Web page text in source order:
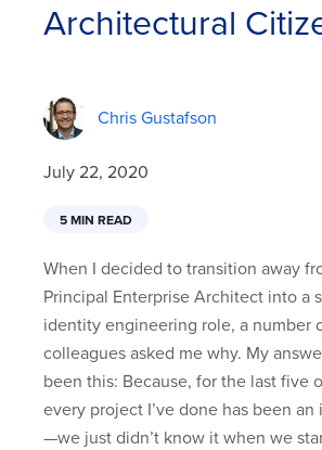
Architectural
Chris Gustafson
July 22, 2020
5 MIN READ
When I decided to transition away
Principal Enterprise Architect into a
identity engineering role, a number
colleagues asked me why. My
been this: Because, for the last five
every project I’ve done has been
—we just didn’t know it when we